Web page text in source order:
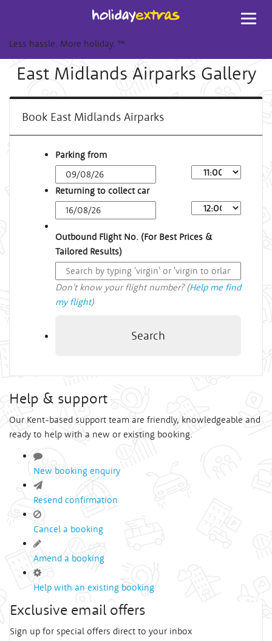
Less hassle. More holiday. ™
East Midlands Airparks Gallery
Book East Midlands Airparks
Parking from
Returning to collect car
Outbound Flight No. (For Best Prices &
Tailored Results)
Don't know your flight number? (Help me find
my flight)
Search
Help & support
Our Kent-based support team are friendly, knowledgeable and
ready to help with a new or existing booking.
New booking enquiry
Resend confirmation
Cancel a booking
Amend a booking
Help with an existing booking
Exclusive email offers
Sign up for special offers direct to your inbox